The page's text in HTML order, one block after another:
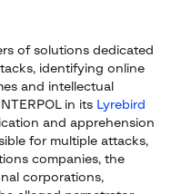
of solutions dedicated
identifying online
and intellectual
in its Lyrebird
and apprehension
for multiple attacks,
companies, the
corporations,